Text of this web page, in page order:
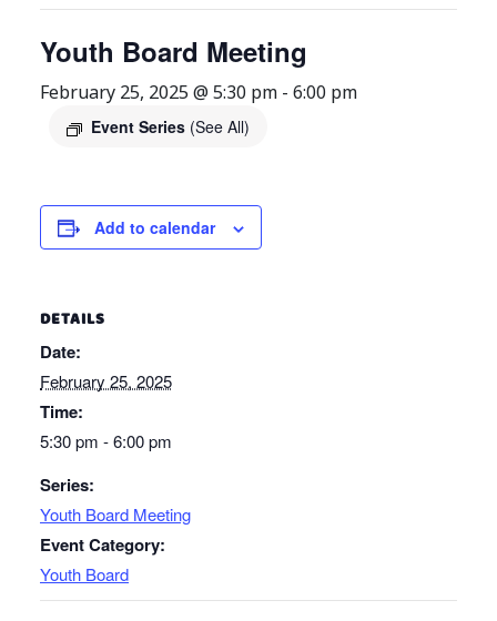
Youth Board Meeting
February 25, 2025 @ 5:30 pm - 6:00 pm
Event Series (See All)
Add to calendar
DETAILS
Date:
February 25, 2025
Time:
5:30 pm - 6:00 pm
Series:
Youth Board Meeting
Event Category:
Youth Board